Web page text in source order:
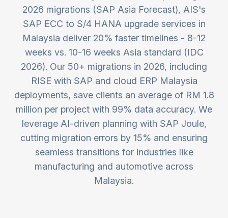
2026 migrations (SAP Asia Forecast), AIS's
SAP ECC to S/4 HANA upgrade services in
Malaysia deliver 20% faster timelines - 8-12
weeks vs. 10-16 weeks Asia standard (IDC
2026). Our 50+ migrations in 2026, including
RISE with SAP and cloud ERP Malaysia
deployments, save clients an average of RM 1.8
million per project with 99% data accuracy. We
leverage AI-driven planning with SAP Joule,
cutting migration errors by 15% and ensuring
seamless transitions for industries like
manufacturing and automotive across
Malaysia.